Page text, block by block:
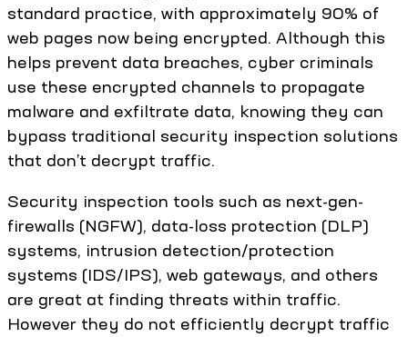
standard practice, with approximately 90% of
web pages now being encrypted. Although this
helps prevent data breaches, cyber criminals
use these encrypted channels to propagate
malware and exfiltrate data, knowing they can
bypass traditional security inspection solutions
that don’t decrypt traffic.
Security inspection tools such as next-gen-
firewalls (NGFW), data-loss protection (DLP)
systems, intrusion detection/protection
systems (IDS/IPS), web gateways, and others
are great at finding threats within traffic.
However they do not efficiently decrypt traffic